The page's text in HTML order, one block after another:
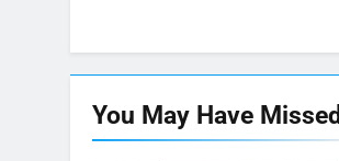
You May Have Missed